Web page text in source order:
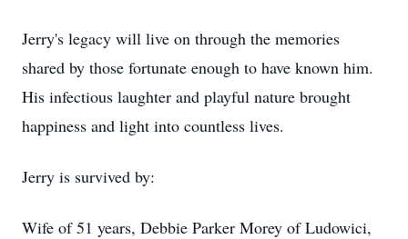
Jerry's legacy will live on through the memories
shared by those fortunate enough to have known him.
His infectious laughter and playful nature brought
happiness and light into countless lives.
Jerry is survived by:
Wife of 51 years, Debbie Parker Morey of Ludowici,